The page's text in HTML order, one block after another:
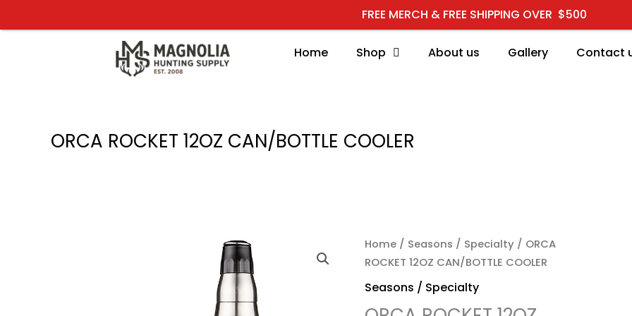
FREE MERCH & FREE SHIPPING OVER $500
to
Home Shop About us Gallery Contact
ORCA ROCKET 12OZ CAN/BOTTLE COOLER
Home / Seasons / Specialty / ORCA
ROCKET 12OZ CAN/BOTTLE COOLER
Seasons / Specialty
ORCA ROCKET 12OZ